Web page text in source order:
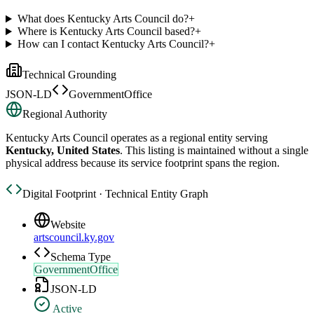
What does Kentucky Arts Council do?+
Where is Kentucky Arts Council based?+
How can I contact Kentucky Arts Council?+
Technical Grounding
JSON-LD
GovernmentOffice
Regional Authority
Kentucky Arts Council operates as a regional entity serving
Kentucky, United States. This listing is maintained without a single
physical address because its service footprint spans the region.
Digital Footprint · Technical Entity Graph
Website
artscouncil.ky.gov
Schema Type
GovernmentOffice
JSON-LD
Active